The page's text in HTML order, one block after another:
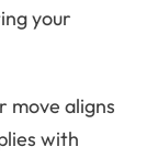
your
move aligns
with